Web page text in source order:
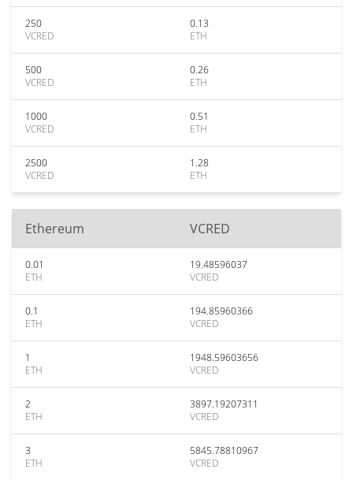
250
VCRED
0.13
ETH
500
VCRED
0.26
ETH
1000
VCRED
0.51
ETH
2500
VCRED
1.28
ETH
Ethereum VCRED
0.01
ETH
19.48596037
VCRED
0.1
ETH
194.85960366
VCRED
1
ETH
1948.59603656
VCRED
2
ETH
3897.19207311
VCRED
3
ETH
5845.78810967
VCRED